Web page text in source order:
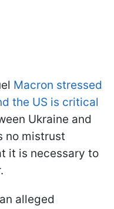
Macron stressed
the US is critical
Ukraine and
no mistrust
it is necessary to
alleged